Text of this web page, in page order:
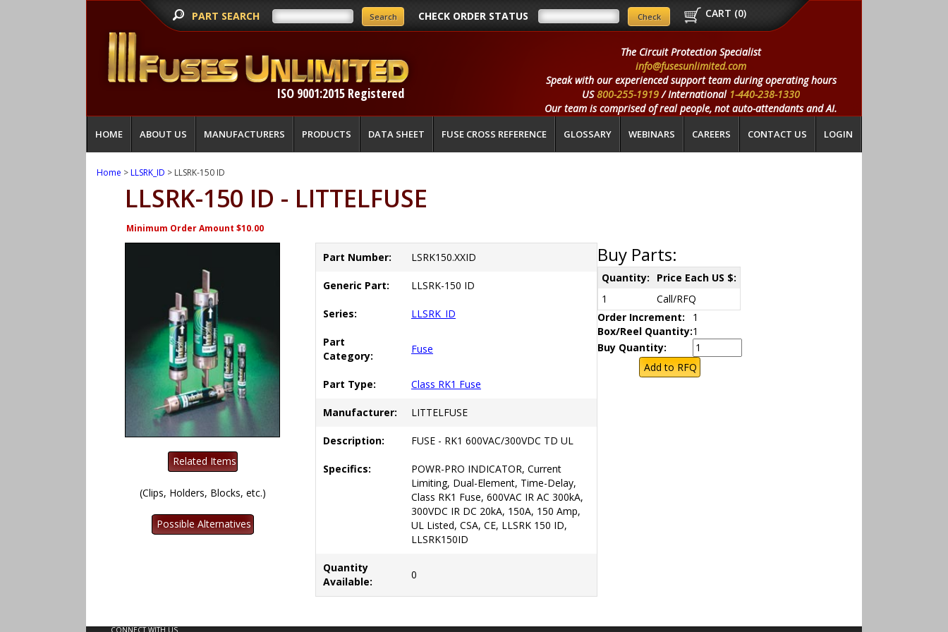
PART SEARCH CHECK ORDER STATUS CART (0)
ISO 9001:2015 Registered
The Circuit Protection Specialist
info@fusesunlimited.com
Speak with our experienced support team during operating hours
US800-255-1919/ International 1-440-238-1330
Our team is comprised of real people, not auto-attendants and AI.
HOME ABOUT US MANUFACTURERS PRODUCTS DATA SHEET FUSE CROSS REFERENCE GLOSSARY WEBINARS CAREERS CONTACT US LOGIN
Home >LLSRK_ID > LLSRK-150 ID
LLSRK-150 ID - LITTELFUSE
Minimum Order Amount $10.00
(Clips, Holders, Blocks, etc.)
Part Number: LSRK150.XXID
Generic Part: LLSRK-150 ID
Series: LLSRK_ID
Part
Category:
Fuse
Part Type: Class RK1 Fuse
Manufacturer: LITTELFUSE
Description: FUSE - RK1 600VAC/300VDC TD UL
Specifics:
POWR-PRO INDICATOR, Current
Limiting, Dual-Element, Time-Delay,
Class RK1 Fuse, 600VAC IR AC 300kA,
300VDC IR DC 20kA, 150A, 150 Amp,
UL Listed, CSA, CE, LLSRK 150 ID,
LLSRK150ID
Quantity
Available:
0
Buy Parts:
Quantity:
Price Each US $:
1
Call/RFQ
Order Increment:
1
Box/Reel Quantity:1
Buy Quantity:
CONNECT WITH US